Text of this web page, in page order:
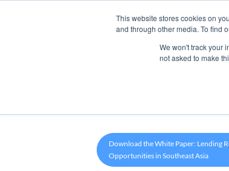
This website stores cookies on
and through other media. To find
We won't track your
not asked to make
Download the White Paper: Lending
Opportunities in Southeast Asia